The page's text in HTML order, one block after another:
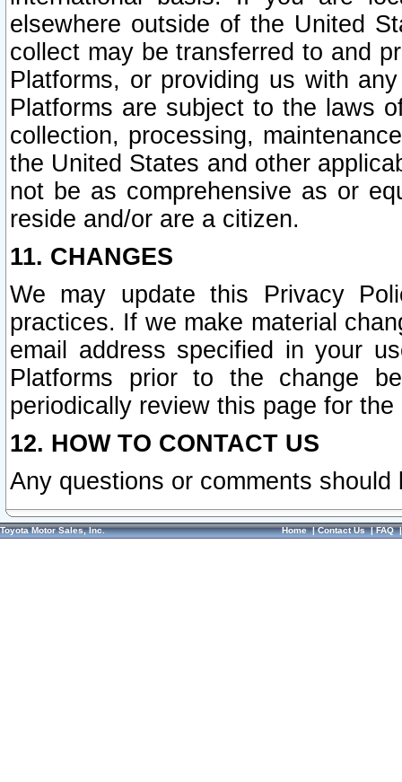
elsewhere outside of the United
collect may be transferred to and
Platforms, or providing us with
Platforms are subject to the laws
collection, processing,
the United States and other
not be as comprehensive as or
reside and/or are a citizen.
11. CHANGES
We may update this Privacy
practices. If we make material
email address specified in your
Platforms prior to the change
periodically review this page for
12. HOW TO CONTACT US
Any questions or comments
Toyota Motor Sales, Inc. Home|Contact Us|FAQ